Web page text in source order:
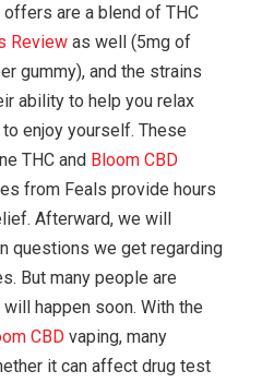
offers are a blend of THC
Review as well (5mg of
gummy), and the strains
ability to help you relax
enjoy yourself. These
THC and Bloom CBD
from Feals provide hours
Afterward, we will
questions we get regarding
But many people are
happen soon. With the
CBD vaping, many
it can affect drug test